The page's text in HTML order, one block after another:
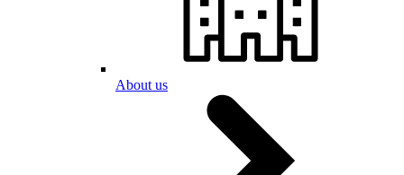
About us